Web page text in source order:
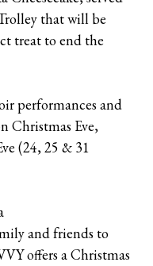
that will be
treat to end the
performances and
Christmas Eve,
(24, 25 & 31
and friends to
offers a Christmas